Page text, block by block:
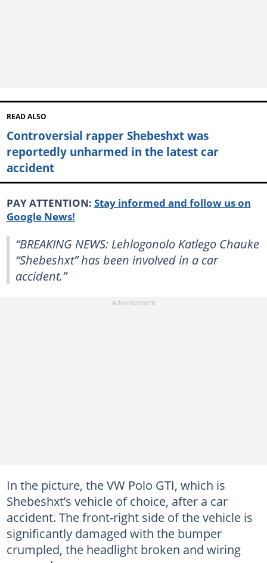
READ ALSO
Controversial rapper Shebeshxt was
reportedly unharmed in the latest car
accident
PAY ATTENTION: Stay informed and follow us on
Google News!
“BREAKING NEWS: Lehlogonolo Katlego Chauke
“Shebeshxt” has been involved in a car
accident.”
In the picture, the VW Polo GTI, which is
Shebeshxt’s vehicle of choice, after a car
accident. The front-right side of the vehicle is
significantly damaged with the bumper
crumpled, the headlight broken and wiring